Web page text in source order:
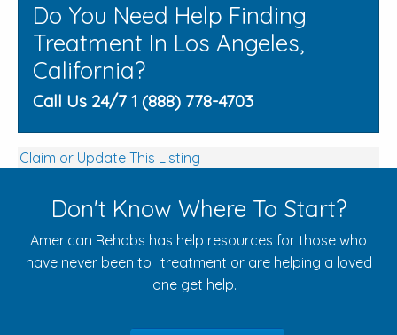
Do You Need Help Finding
Treatment In Los Angeles,
California?
Call Us 24/7 1 (888) 778-4703
Claim or Update This Listing
Don't Know Where To Start?
American Rehabs has help resources for those who
have never been to treatment or are helping a loved
one get help.